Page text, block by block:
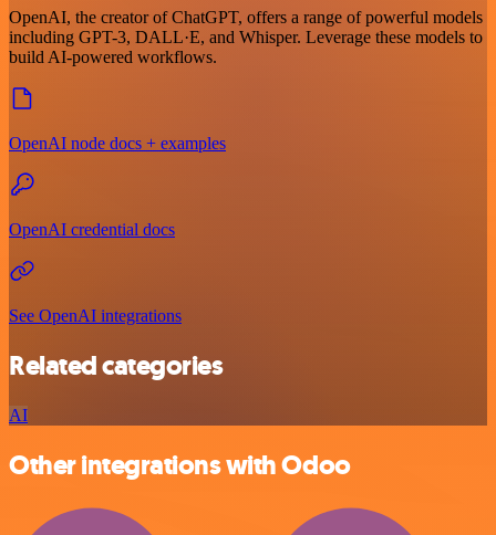
OpenAI, the creator of ChatGPT, offers a range of powerful models
including GPT-3, DALL·E, and Whisper. Leverage these models to
build AI-powered workflows.
OpenAI node docs + examples
OpenAI credential docs
See OpenAI integrations
Related categories
AI
Other integrations with Odoo